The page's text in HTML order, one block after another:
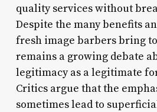
quality services without
Despite the many benefits
fresh image barbers bring
remains a growing debate
legitimacy as a legitimate
Critics argue that the
sometimes lead to